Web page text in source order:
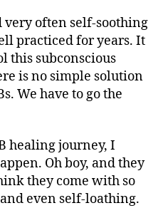
very often self-soothing
practiced for years. It
this subconscious
is no simple solution
We have to go the
healing journey, I
Oh boy, and they
they come with so
even self-loathing.